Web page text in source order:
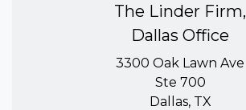
The Linder Firm,
Dallas Office
3300 Oak Lawn Ave
Ste 700
Dallas, TX